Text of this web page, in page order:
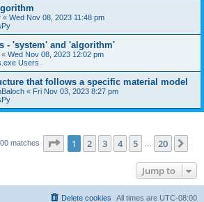
« Wed Nov 08, 2023 11:48 pm
- 'system' and 'algorithm'
« Wed Nov 08, 2023 12:02 pm
Users
that follows a specific material model
« Fri Nov 03, 2023 8:27 pm
matches Page 1of 20
1 2 3 4 5 20
Jump to
All times are UTC-08:00
Delete cookies